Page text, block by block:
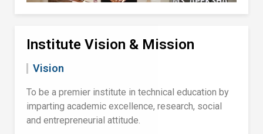
Institute Vision & Mission
Vision
To be a premier institute in technical education by
imparting academic excellence, research, social
and entrepreneurial attitude.